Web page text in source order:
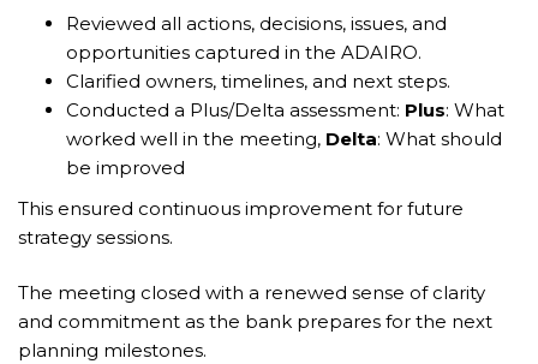
Reviewed all actions, decisions, issues, and
opportunities captured in the ADAIRO.
Clarified owners, timelines, and next steps.
Conducted a Plus/Delta assessment: Plus: What
worked well in the meeting, Delta: What should
be improved
This ensured continuous improvement for future
strategy sessions.
The meeting closed with a renewed sense of clarity
and commitment as the bank prepares for the next
planning milestones.